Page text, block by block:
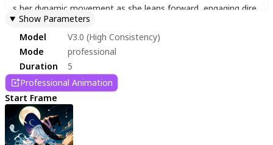
s her dynamic movement as she leans forward engaging dire
ctly with the viewer.
Show Parameters
Model
V3.0 (High Consistency)
Mode
professional
Duration
5
Professional Animation
Start Frame